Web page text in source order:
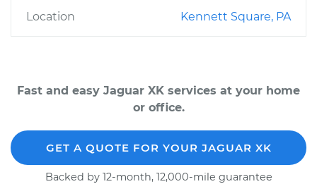
Location Kennett Square, PA
Fast and easy Jaguar XK services at your home
or office.
GET A QUOTE FOR YOUR JAGUAR XK
Backed by 12-month, 12,000-mile guarantee